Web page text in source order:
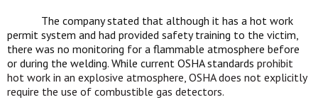
The company stated that although it has a hot work
permit system and had provided safety training to the victim,
there was no monitoring for a flammable atmosphere before
or during the welding. While current OSHA standards prohibit
hot work in an explosive atmosphere, OSHA does not explicitly
require the use of combustible gas detectors.